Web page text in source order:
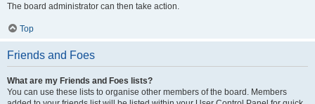
The board administrator can then take action.
Top
Friends and Foes
What are my Friends and Foes lists?
You can use these lists to organise other members of the board. Members